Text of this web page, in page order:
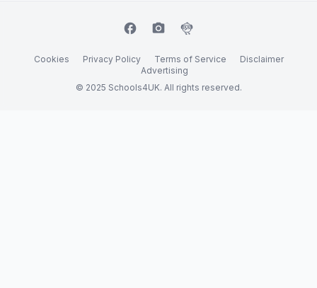
facebook camera_alt flutter_dash
Cookies Privacy Policy Terms of Service
Disclaimer
Advertising
© 2025 Schools4UK. All rights reserved.